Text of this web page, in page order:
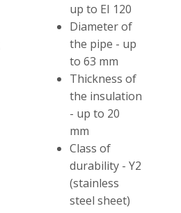
up to EI 120
Diameter of
the pipe - up
to 63 mm
Thickness of
the insulation
- up to 20
mm
Class of
durability - Y2
(stainless
steel sheet)